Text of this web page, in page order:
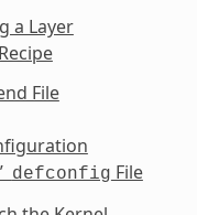
a Layer
File
defconfig File